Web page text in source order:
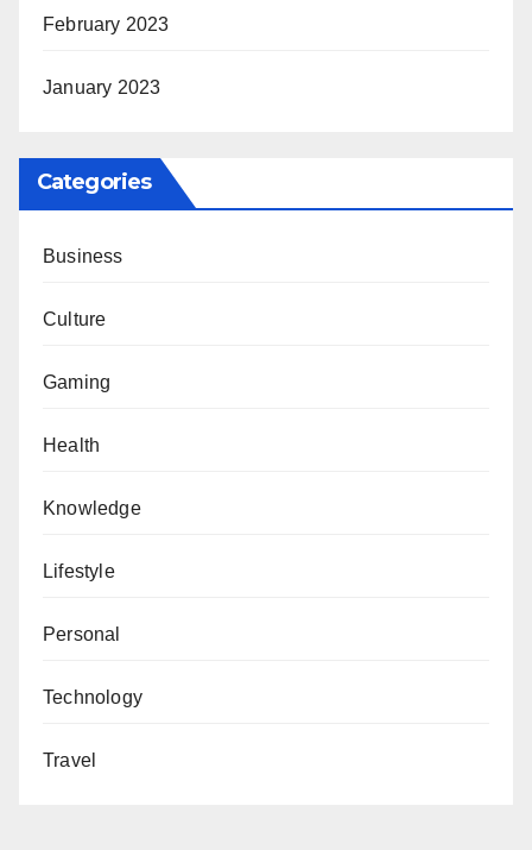
February 2023
January 2023
Categories
Business
Culture
Gaming
Health
Knowledge
Lifestyle
Personal
Technology
Travel